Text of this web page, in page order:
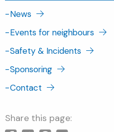
-News
-Events for neighbours
-Safety & Incidents
-Sponsoring
-Contact
Share this page: